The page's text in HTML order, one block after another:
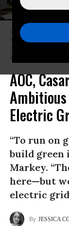
U.S. Sen. Ed Markey
N.Y.) reintroduce the
Capitol in
Images)
AOC,
Electric
“To run on
build green
Markey.
here—but
electric
JESSICA